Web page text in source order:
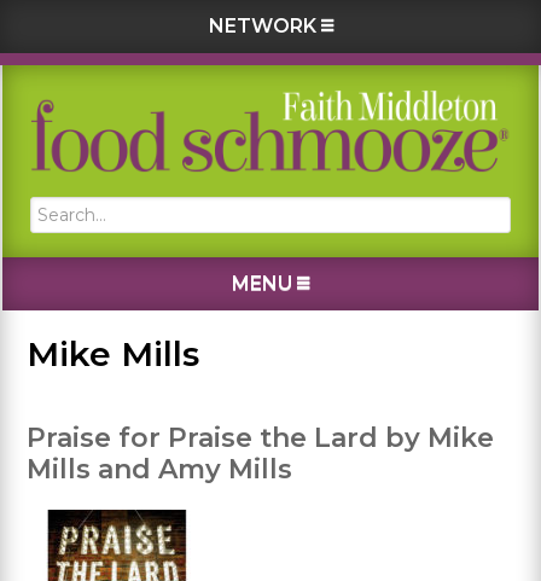
NETWORK
Skip
primary
Skip
main
Skip
primary
Skip
footer
Search...
MENU
Mike Mills
Praise for Praise the Lard by Mike
Mills and Amy Mills